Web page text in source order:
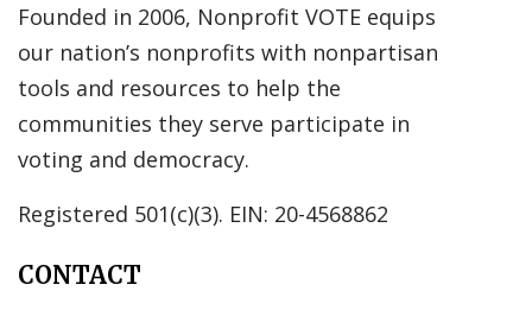
Founded in 2006, Nonprofit VOTE equips
our nation’s nonprofits with nonpartisan
tools and resources to help the
communities they serve participate in
voting and democracy.
Registered 501(c)(3). EIN: 20-4568862
CONTACT